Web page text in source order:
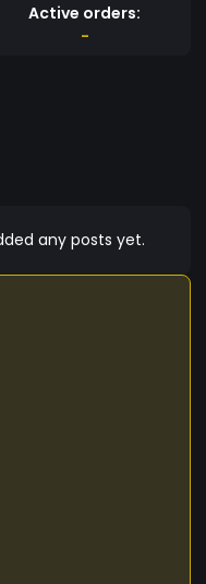
Active orders:
-
any posts yet.